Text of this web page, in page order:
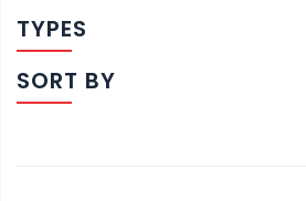
TYPES
SORT BY